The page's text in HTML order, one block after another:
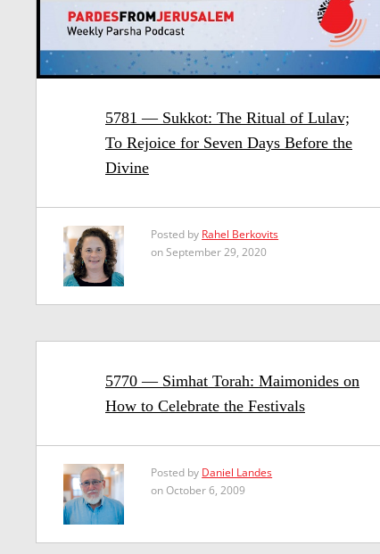
5781 — Sukkot: The Ritual of Lulav;
To Rejoice for Seven Days Before the
Divine
Posted by Rahel Berkovits
on September 29, 2020
5770 — Simhat Torah: Maimonides on
How to Celebrate the Festivals
Posted by Daniel Landes
on October 6, 2009